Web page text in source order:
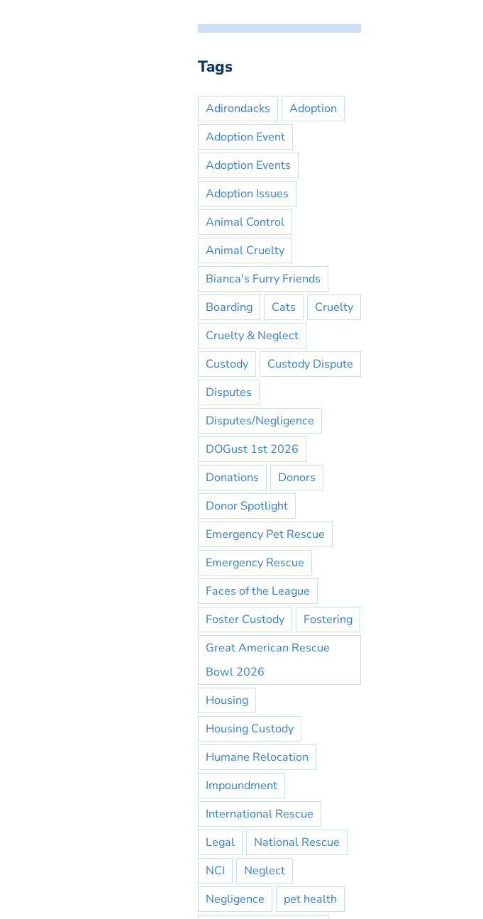
Tags
Adirondacks
Adoption
Adoption Event
Adoption Events
Adoption Issues
Animal Control
Animal Cruelty
Bianca's Furry Friends
Boarding
Cats
Cruelty
Cruelty & Neglect
Custody
Custody Dispute
Disputes
Disputes/Negligence
DOGust 1st 2026
Donations
Donors
Donor Spotlight
Emergency Pet Rescue
Emergency Rescue
Faces of the League
Foster Custody
Fostering
Great American Rescue
Bowl 2026
Housing
Housing Custody
Humane Relocation
Impoundment
International Rescue
Legal
National Rescue
NCI
Neglect
Negligence
pet health